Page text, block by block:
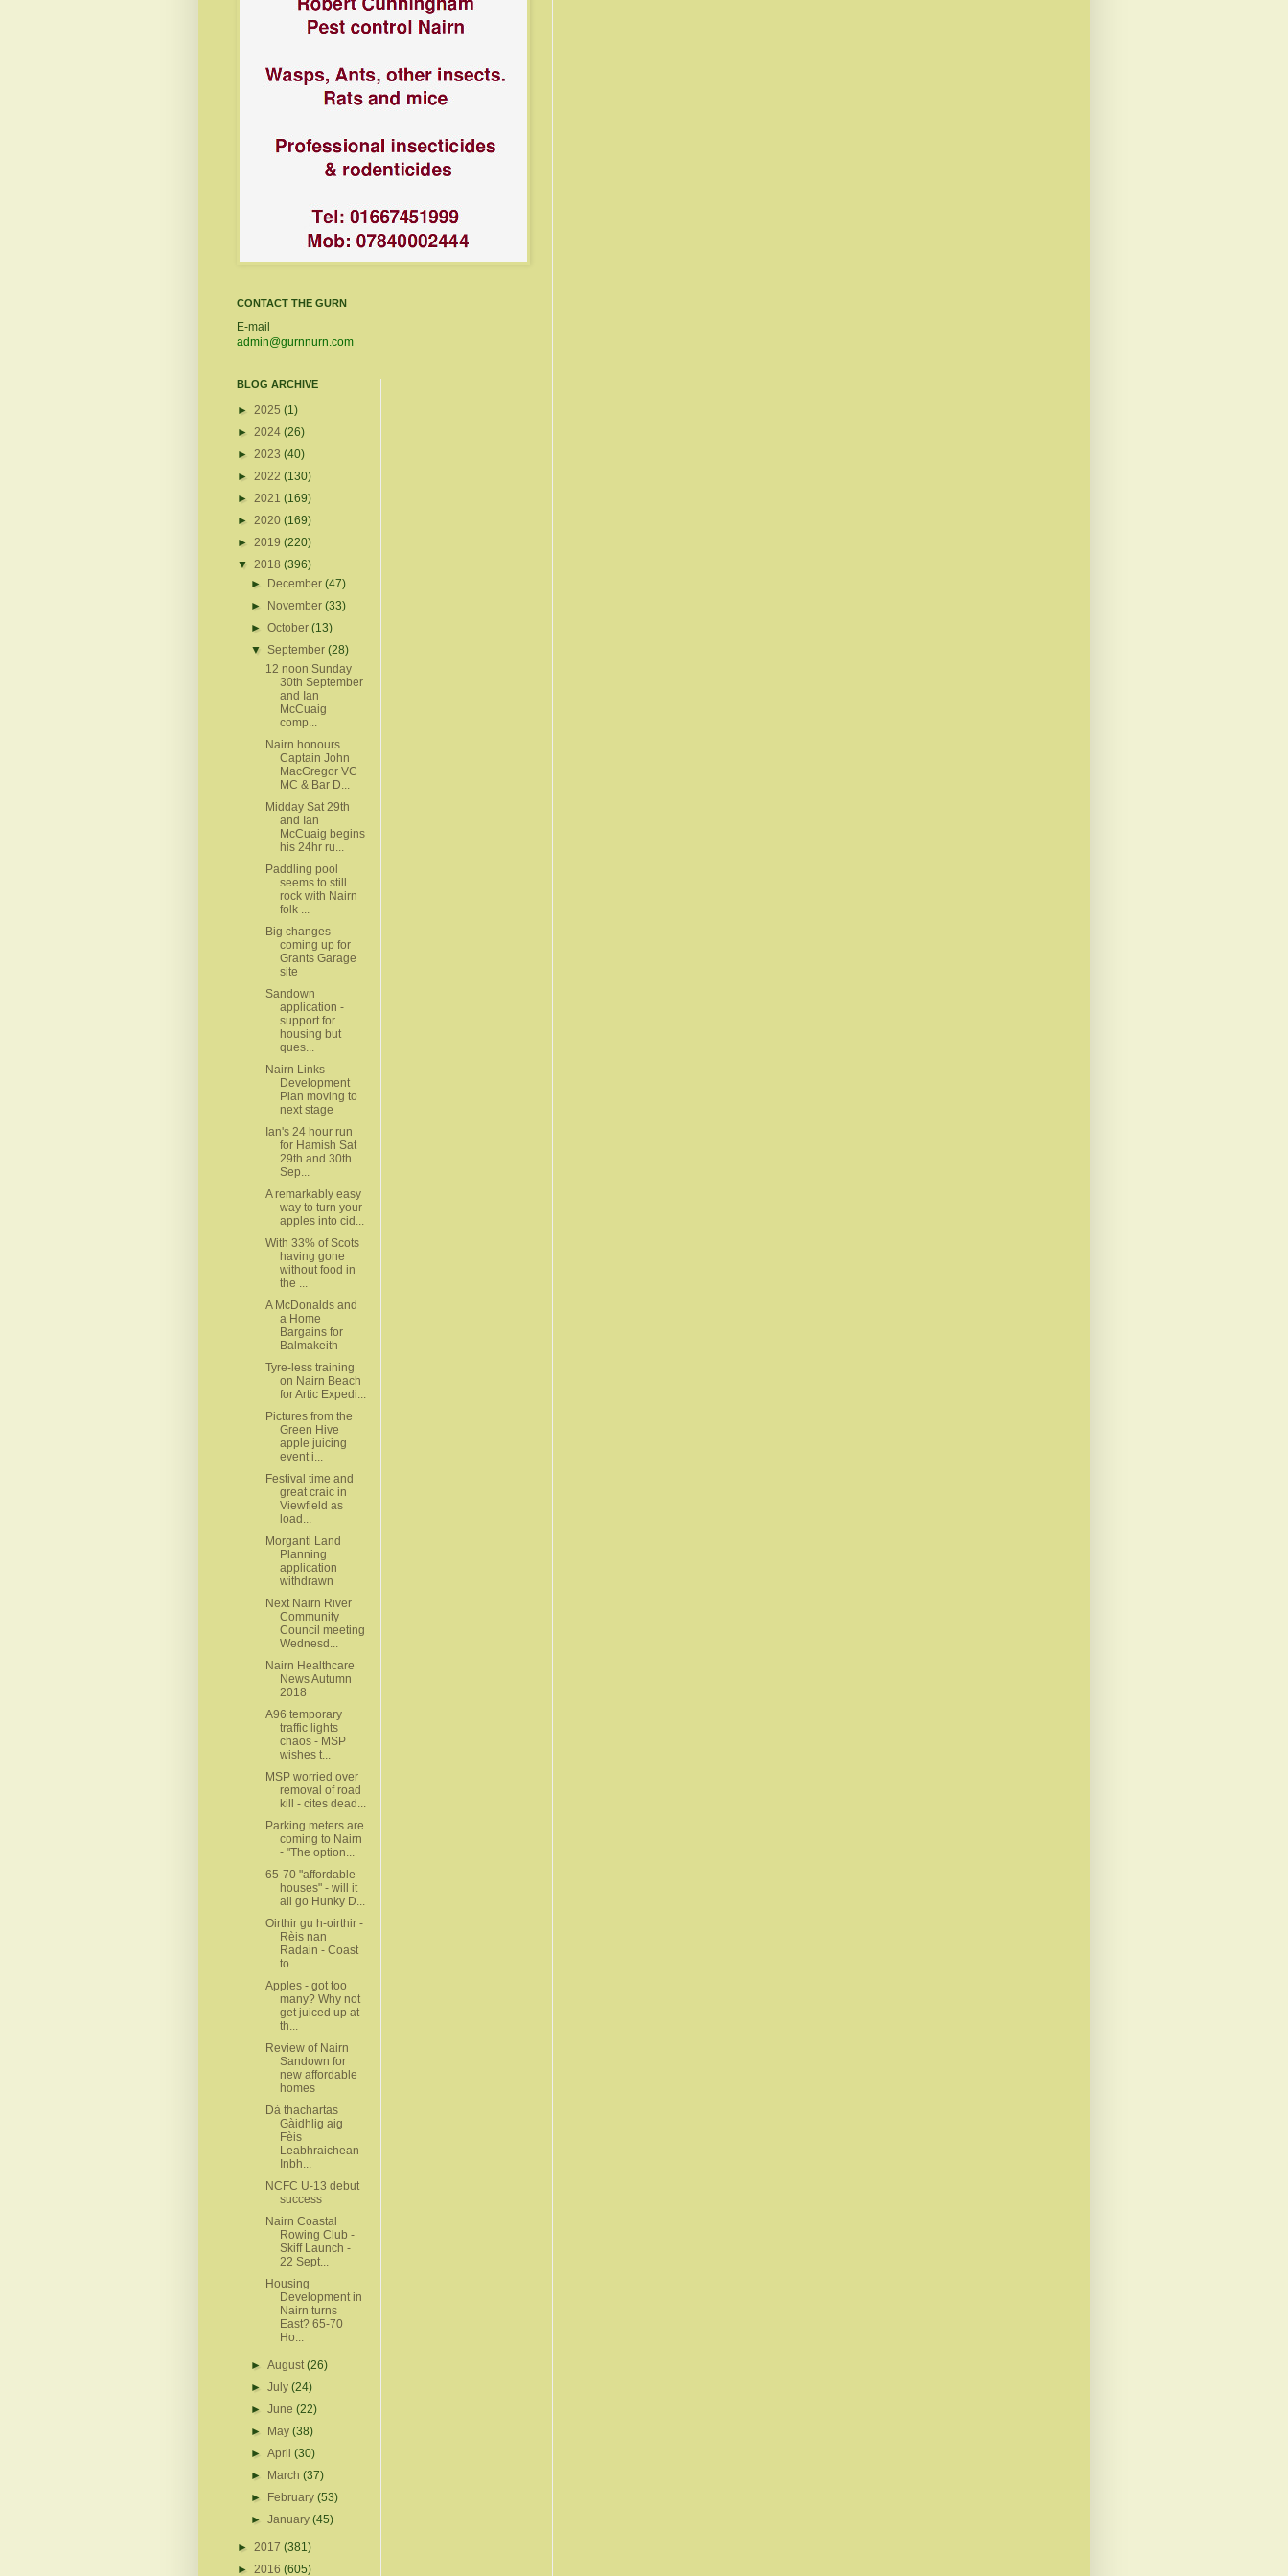
CONTACT THE GURN
E-mail
admin@gurnnurn.com
BLOG ARCHIVE
► 2025 (1)
► 2024 (26)
► 2023 (40)
► 2022 (130)
► 2021 (169)
► 2020 (169)
► 2019 (220)
▼ 2018 (396)
►
December(47)
►
November(33)
►October(13)
▼September(28)
12 noon Sunday
30th September
and Ian
McCuaig
comp...
Nairn honours
Captain John
MacGregor VC
MC & Bar D...
Midday Sat 29th
and Ian
McCuaig begins
his 24hr ru...
Paddling pool
seems to still
rock with Nairn
folk ...
Big changes
coming up for
Grants Garage
site
Sandown
application -
support for
housing but
ques...
Nairn Links
Development
Plan moving to
next stage
Ian's 24 hour run
for Hamish Sat
29th and 30th
Sep...
A remarkably easy
way to turn your
apples into cid...
With 33% of Scots
having gone
without food in
the ...
A McDonalds and
a Home
Bargains for
Balmakeith
Tyre-less training
on Nairn Beach
for Artic Expedi...
Pictures from the
Green Hive
apple juicing
event i...
Festival time and
great craic in
Viewfield as
load...
Morganti Land
Planning
application
withdrawn
Next Nairn River
Community
Council meeting
Wednesd...
Nairn Healthcare
News Autumn
2018
A96 temporary
traffic lights
chaos - MSP
wishes t...
MSP worried over
removal of road
kill - cites dead...
Parking meters are
coming to Nairn
- "The option...
65-70 "affordable
houses" - will it
all go Hunky D...
Oirthir gu h-oirthir -
Rèis nan
Radain - Coast
to ...
Apples - got too
many? Why not
get juiced up at
th...
Review of Nairn
Sandown for
new affordable
homes
Dà thachartas
Gàidhlig aig
Fèis
Leabhraichean
Inbh...
NCFC U-13 debut
success
Nairn Coastal
Rowing Club -
Skiff Launch -
22 Sept...
Housing
Development in
Nairn turns
East? 65-70
Ho...
►August(26)
►July(24)
►June(22)
►
May(38)
►April(30)
►
March(37)
►
February(53)
►January(45)
► 2017 (381)
► 2016 (605)